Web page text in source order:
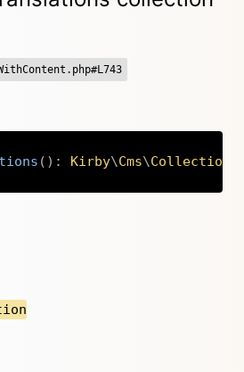
( ) : Kirby\Cms\Collection
Copy